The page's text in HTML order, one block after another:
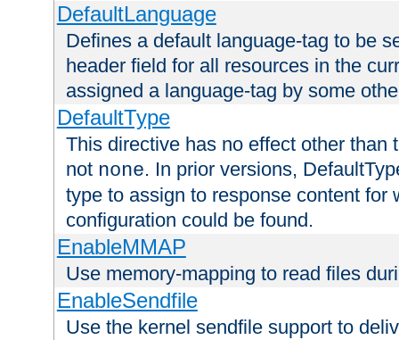
DefaultLanguage
Defines a default language-tag to be
header field for all resources in the
assigned a language-tag by some
DefaultType
This directive has no effect other than
not none. In prior versions,
type to assign to response content for
configuration could be found.
EnableMMAP
Use memory-mapping to read files
EnableSendfile
Use the kernel sendfile support to